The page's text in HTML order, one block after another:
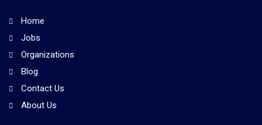
Home
Jobs
Organizations
Blog
Contact Us
About Us